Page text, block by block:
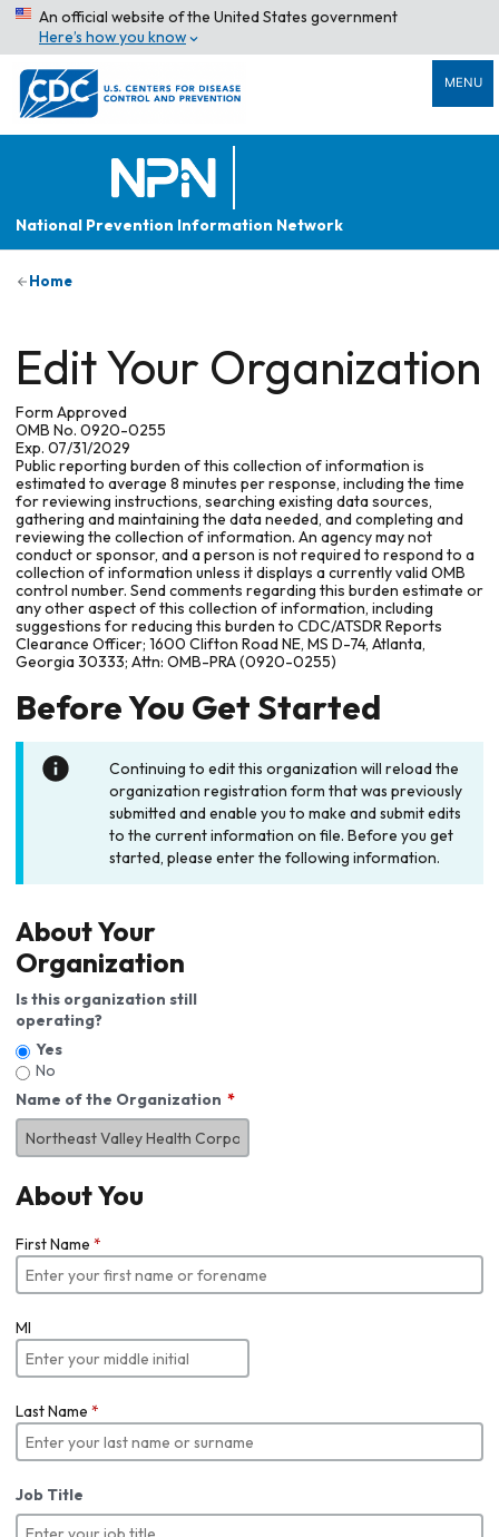
An official website of the United States government
Here’s how you know
MENU
National Prevention Information Network
Home
Edit Your Organization
Form Approved
OMB No. 0920-0255
Exp. 07/31/2029
Public reporting burden of this collection of information is
estimated to average 8 minutes per response, including the time
for reviewing instructions, searching existing data sources,
gathering and maintaining the data needed, and completing and
reviewing the collection of information. An agency may not
conduct or sponsor, and a person is not required to respond to a
collection of information unless it displays a currently valid OMB
control number. Send comments regarding this burden estimate or
any other aspect of this collection of information, including
suggestions for reducing this burden to CDC/ATSDR Reports
Clearance Officer; 1600 Clifton Road NE, MS D-74, Atlanta,
Georgia 30333; Attn: OMB-PRA (0920-0255)
Before You Get Started
Continuing to edit this organization will reload the
organization registration form that was previously
submitted and enable you to make and submit edits
to the current information on file. Before you get
started, please enter the following information.
About Your
Organization
Is this organization still
operating?
Yes
No
Name of the Organization
About You
First Name *
MI
Last Name *
Job Title